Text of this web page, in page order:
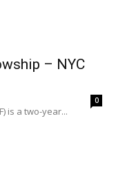
– NYC
0
is a two-year...